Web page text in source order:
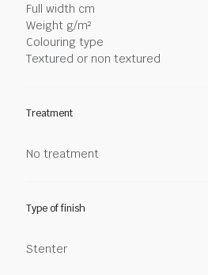
Full width cm
Weight g/m²
Colouring type
Textured or non textured
Treatment
No treatment
Type of finish
Stenter